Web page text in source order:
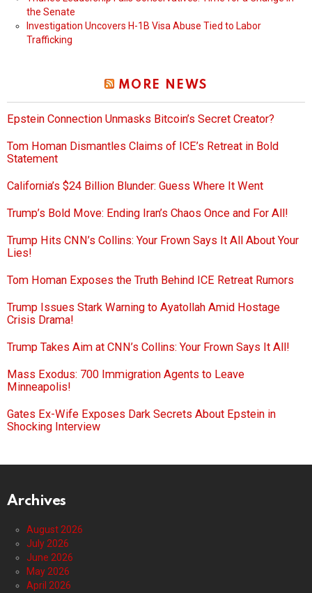
the Senate
Investigation Uncovers H-1B Visa Abuse Tied to Labor
Trafficking
MORE NEWS
Epstein Connection Unmasks Bitcoin’s Secret Creator?
Tom Homan Dismantles Claims of ICE’s Retreat in Bold
Statement
California’s $24 Billion Blunder: Guess Where It Went
Trump’s Bold Move: Ending Iran’s Chaos Once and For All!
Trump Hits CNN’s Collins: Your Frown Says It All About Your
Lies!
Tom Homan Exposes the Truth Behind ICE Retreat Rumors
Trump Issues Stark Warning to Ayatollah Amid Hostage
Crisis Drama!
Trump Takes Aim at CNN’s Collins: Your Frown Says It All!
Mass Exodus: 700 Immigration Agents to Leave
Minneapolis!
Gates Ex-Wife Exposes Dark Secrets About Epstein in
Shocking Interview
Archives
August 2026
July 2026
June 2026
May 2026
April 2026